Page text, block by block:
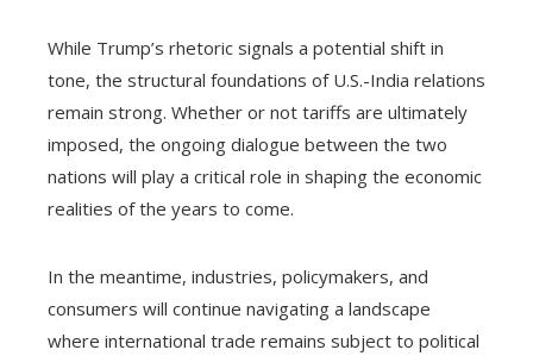
While Trump’s rhetoric signals a potential shift in
tone, the structural foundations of U.S.-India relations
remain strong. Whether or not tariffs are ultimately
imposed, the ongoing dialogue between the two
nations will play a critical role in shaping the economic
realities of the years to come.
In the meantime, industries, policymakers, and
consumers will continue navigating a landscape
where international trade remains subject to political